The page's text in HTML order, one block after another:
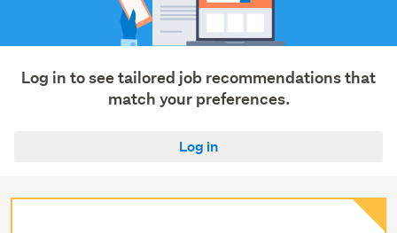
services
(27)
Log in to see tailored job recommendations that
match your preferences.
Log in